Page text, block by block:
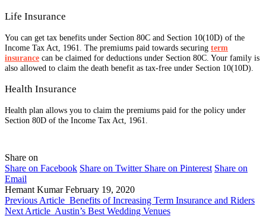
Life Insurance
You can get tax benefits under Section 80C and Section 10(10D) of the
Income Tax Act, 1961. The premiums paid towards securing term
insurance can be claimed for deductions under Section 80C. Your family is
also allowed to claim the death benefit as tax-free under Section 10(10D).
Health Insurance
Health plan allows you to claim the premiums paid for the policy under
Section 80D of the Income Tax Act, 1961.
Share on
Share on Facebook Share on Twitter Share on Pinterest Share on
Email
Hemant Kumar February 19, 2020
Previous Article Benefits of Increasing Term Insurance and Riders
Next Article Austin’s Best Wedding Venues